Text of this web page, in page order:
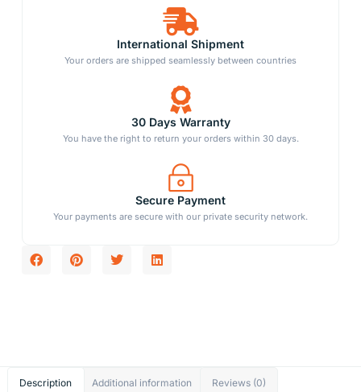
International Shipment
Your orders are shipped seamlessly between countries
30 Days Warranty
You have the right to return your orders within 30 days.
Secure Payment
Your payments are secure with our private security network.
Description Additional information Reviews (0)